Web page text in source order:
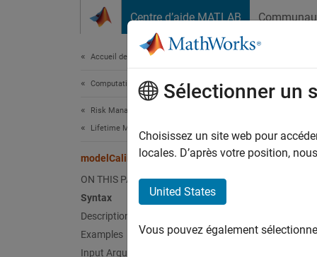
Centre d’aide MATLAB
Accueil de la documentation
Computational Finance
Risk Management Toolbox
Lifetime Models for Probability of Default
modelCalibration
ON THIS PAGE
Syntax
Description
Examples
Input Arguments
Since
Sélectionner un
Choisissez un site web pour
locales. D’après votre position,
United States
Vous pouvez également